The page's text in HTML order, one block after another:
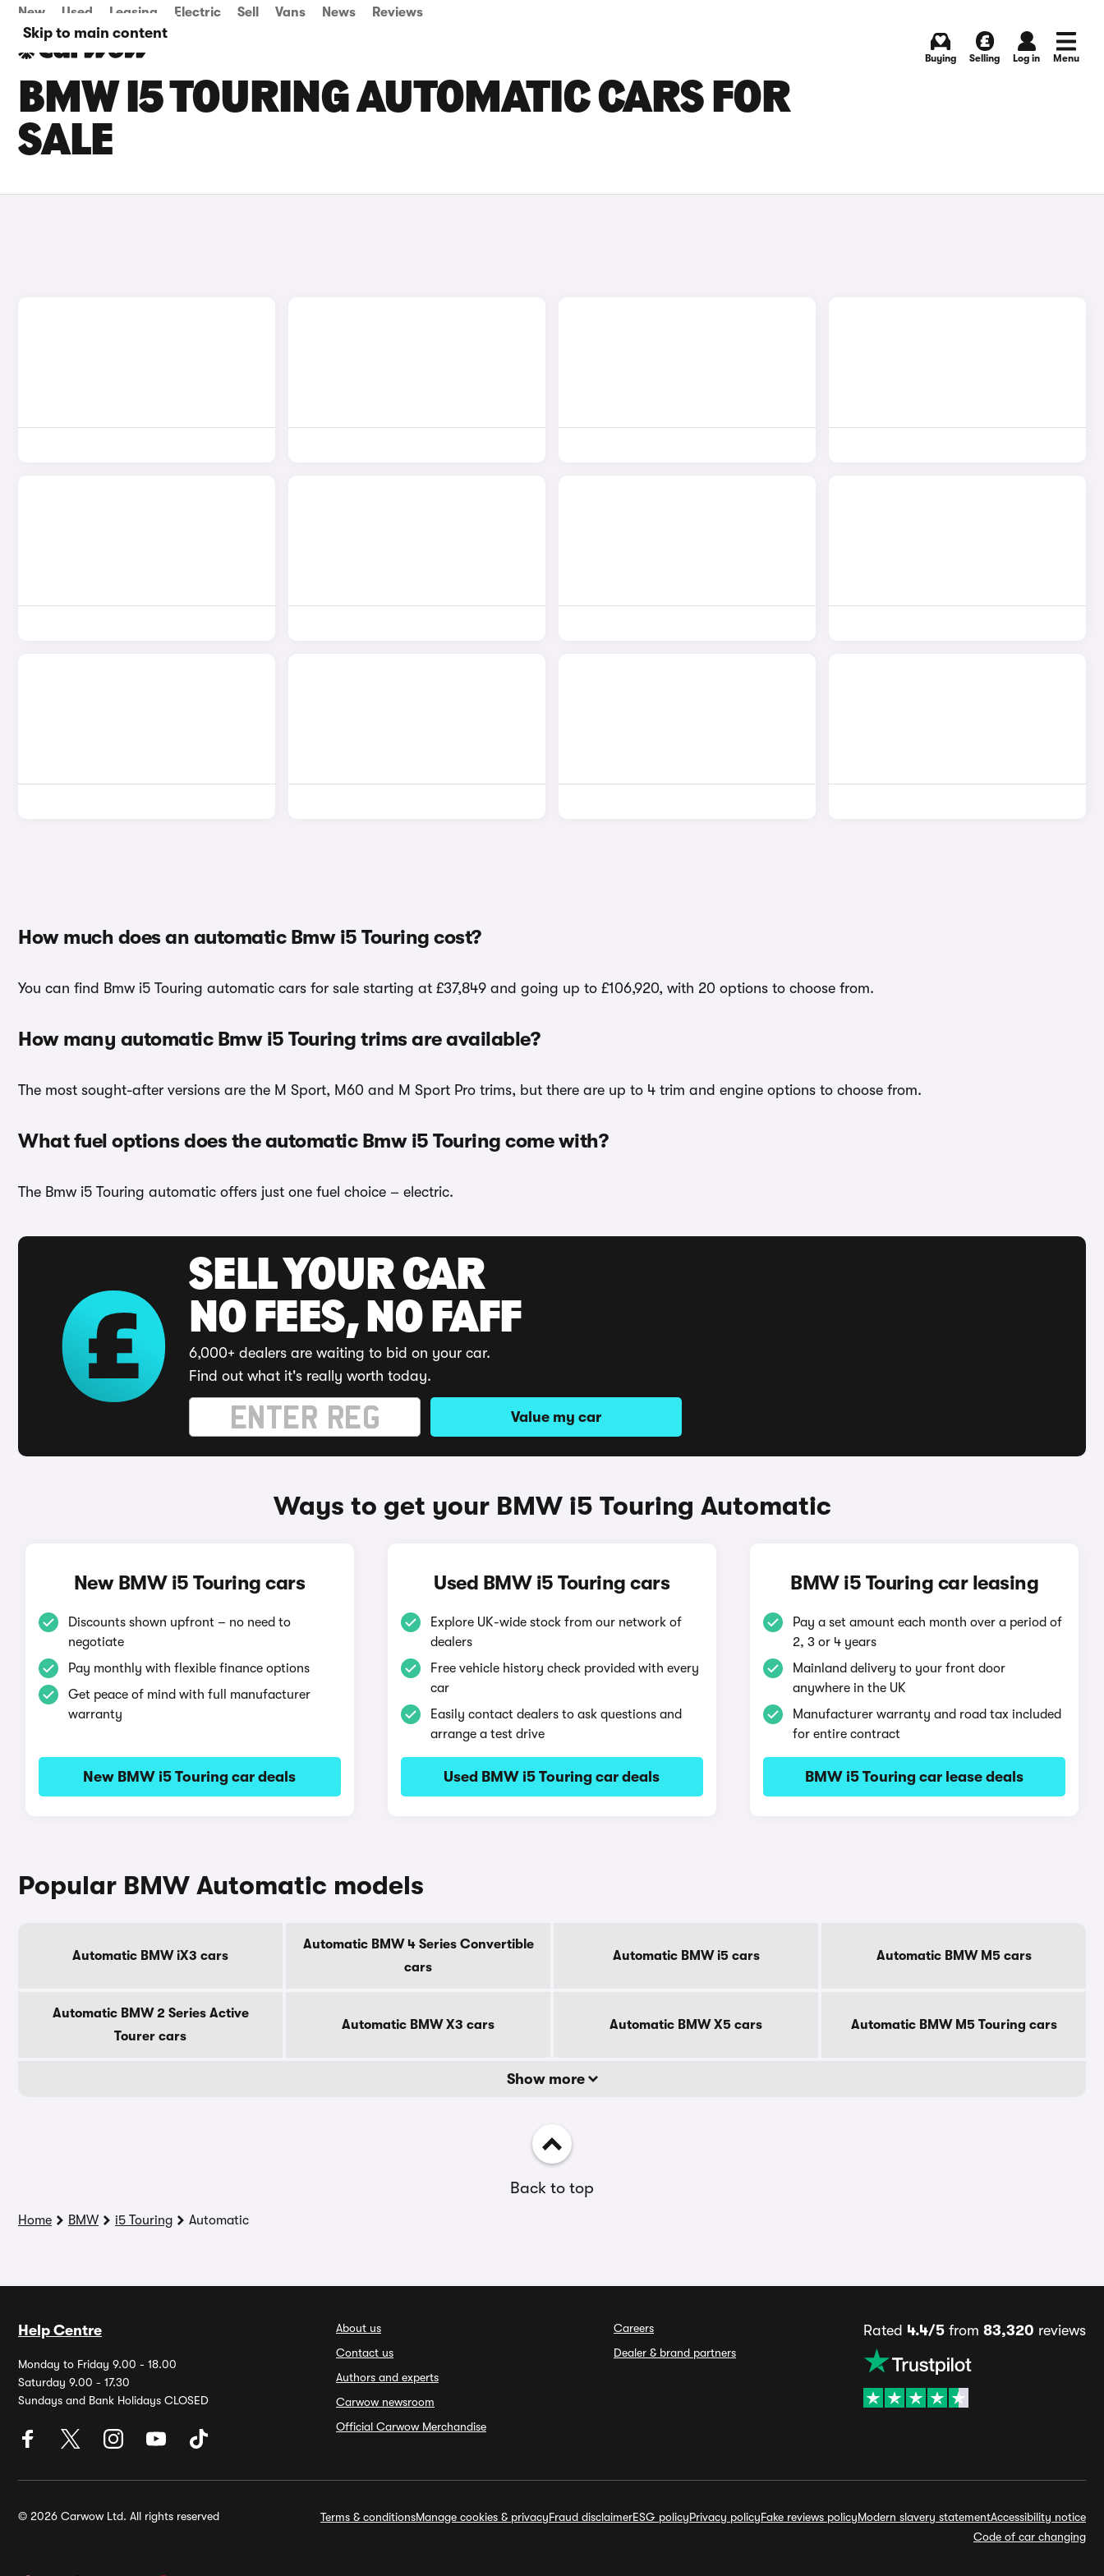
Skip to main content
New Used Leasing Electric Sell Vans News Reviews
Buying Selling Log in Menu
BMW I5 TOURING AUTOMATIC CARS FOR
SALE
How much does an automatic Bmw i5 Touring cost?
You can find Bmw i5 Touring automatic cars for sale starting at £37,849 and going up to £106,920, with 20 options to choose from.
How many automatic Bmw i5 Touring trims are available?
The most sought-after versions are the M Sport, M60 and M Sport Pro trims, but there are up to 4 trim and engine options to choose from.
What fuel options does the automatic Bmw i5 Touring come with?
The Bmw i5 Touring automatic offers just one fuel choice – electric.
SELL YOUR CAR
NO FEES, NO FAFF
6,000+ dealers are waiting to bid on your car.
Find out what it's really worth today.
Value my car
Ways to get your BMW i5 Touring Automatic
New BMW i5 Touring cars
Discounts shown upfront – no need to
negotiate
Pay monthly with flexible finance options
Get peace of mind with full manufacturer
warranty
New BMW i5 Touring car deals
Used BMW i5 Touring cars
Explore UK-wide stock from our network of
dealers
Free vehicle history check provided with every
car
Easily contact dealers to ask questions and
arrange a test drive
Used BMW i5 Touring car deals
BMW i5 Touring car leasing
Pay a set amount each month over a period of
2, 3 or 4 years
Mainland delivery to your front door
anywhere in the UK
Manufacturer warranty and road tax included
for entire contract
BMW i5 Touring car lease deals
Popular BMW Automatic models
Automatic BMW iX3 cars
Automatic BMW 4 Series Convertible
cars
Automatic BMW i5 cars Automatic BMW M5 cars
Automatic BMW 2 Series Active
Tourer cars
Automatic BMW X3 cars Automatic BMW X5 cars Automatic BMW M5 Touring cars
Show more
Back to top
Home BMW i5 Touring Automatic
Help Centre
Monday to Friday 9.00 - 18.00
Saturday 9.00 - 17.30
Sundays and Bank Holidays CLOSED
About us
Contact us
Authors and experts
Carwow newsroom
Official Carwow Merchandise
Careers
Dealer & brand partners
Rated 4.4/5 from 83,320 reviews
© 2026 Carwow Ltd. All rights reserved Terms & conditionsManage cookies & privacyFraud disclaimerESG policyPrivacy policyFake reviews policyModern slavery statementAccessibility notice
Code of car changing